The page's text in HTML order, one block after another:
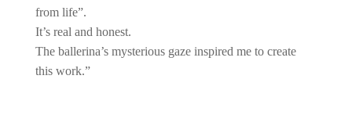
from life”.
It’s real and honest.
The ballerina’s mysterious gaze inspired me to create
this work.”